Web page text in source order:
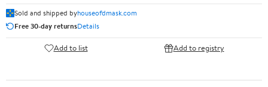
Sold and shipped byhouseofdmask.com
Free 30-day returnsDetails
Add to list Add to registry